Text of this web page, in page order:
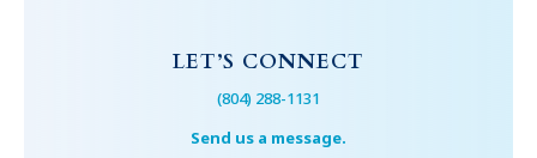
LET’S CONNECT
(804) 288-1131
Send us a message.